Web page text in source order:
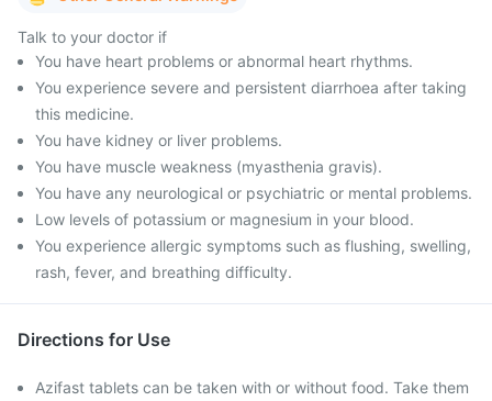
Talk to your doctor if
You have heart problems or abnormal heart rhythms.
You experience severe and persistent diarrhoea after taking
this medicine.
You have kidney or liver problems.
You have muscle weakness (myasthenia gravis).
You have any neurological or psychiatric or mental problems.
Low levels of potassium or magnesium in your blood.
You experience allergic symptoms such as flushing, swelling,
rash, fever, and breathing difficulty.
Directions for Use
Azifast tablets can be taken with or without food. Take them